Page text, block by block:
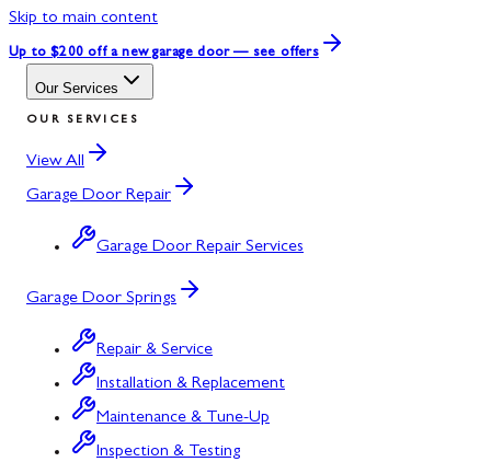
Skip to main content
Up to $200 off a new garage door — see offers
Our Services
OUR SERVICES
View All
Garage Door Repair
Garage Door Repair Services
Garage Door Springs
Repair & Service
Installation & Replacement
Maintenance & Tune-Up
Inspection & Testing